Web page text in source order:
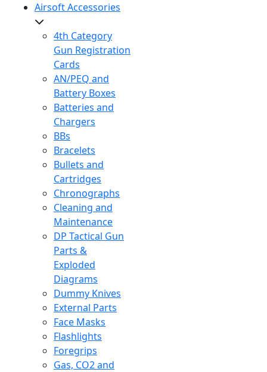
Airsoft Accessories
4th Category
Gun Registration
Cards
AN/PEQ and
Battery Boxes
Batteries and
Chargers
BBs
Bracelets
Bullets and
Cartridges
Chronographs
Cleaning and
Maintenance
DP Tactical Gun
Parts &
Exploded
Diagrams
Dummy Knives
External Parts
Face Masks
Flashlights
Foregrips
Gas, CO2 and